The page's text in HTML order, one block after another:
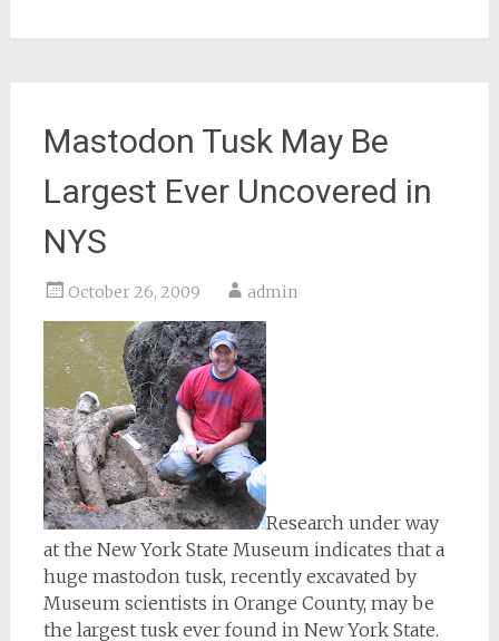
Mastodon Tusk May Be
Largest Ever Uncovered in
NYS
October 26, 2009 admin
Research under way
at the New York State Museum indicates that a
huge mastodon tusk, recently excavated by
Museum scientists in Orange County, may be
the largest tusk ever found in New York State.